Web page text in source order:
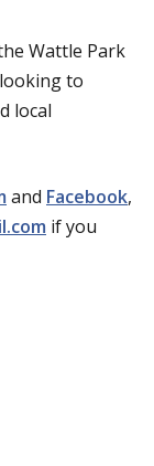
Wattle Park
to
local
and Facebook,
if you